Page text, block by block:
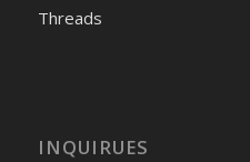
Threads
INQUIRUES